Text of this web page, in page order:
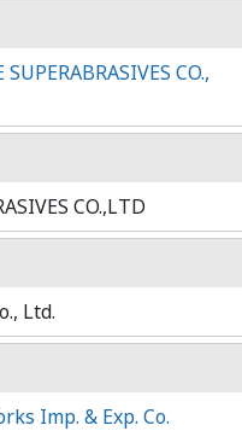
CO.,
CO.,LTD
Ltd.
Imp. & Exp. Co.